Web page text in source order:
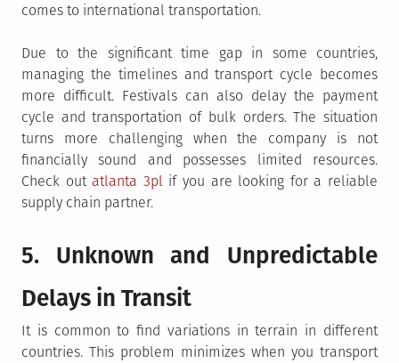
comes to international transportation.
Due to the significant time gap in some countries,
managing the timelines and transport cycle becomes
more difficult. Festivals can also delay the payment
cycle and transportation of bulk orders. The situation
turns more challenging when the company is not
financially sound and possesses limited resources.
Check out atlanta 3pl if you are looking for a reliable
supply chain partner.
5. Unknown and Unpredictable
Delays in Transit
It is common to find variations in terrain in different
countries. This problem minimizes when you transport